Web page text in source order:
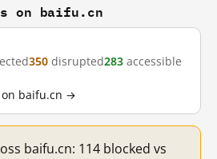
on baifu.cn
350 disrupted283 accessible
on baifu.cn →
baifu.cn: 114 blocked vs